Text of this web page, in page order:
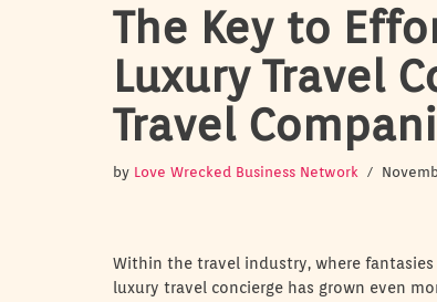
The Key to
Luxury Travel
Travel
by Love Wrecked Business Network
Within the travel industry, where
luxury travel concierge has grown even